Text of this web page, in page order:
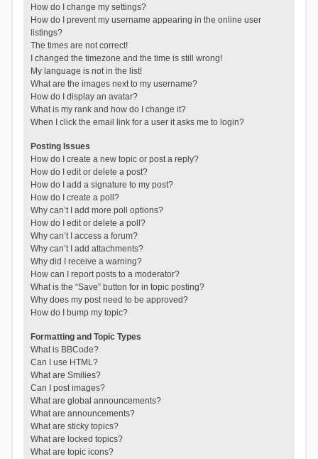
How do I change my settings?
How do I prevent my username appearing in the online user
listings?
The times are not correct!
I changed the timezone and the time is still wrong!
My language is not in the list!
What are the images next to my username?
How do I display an avatar?
What is my rank and how do I change it?
When I click the email link for a user it asks me to login?
Posting Issues
How do I create a new topic or post a reply?
How do I edit or delete a post?
How do I add a signature to my post?
How do I create a poll?
Why can’t I add more poll options?
How do I edit or delete a poll?
Why can’t I access a forum?
Why can’t I add attachments?
Why did I receive a warning?
How can I report posts to a moderator?
What is the “Save” button for in topic posting?
Why does my post need to be approved?
How do I bump my topic?
Formatting and Topic Types
What is BBCode?
Can I use HTML?
What are Smilies?
Can I post images?
What are global announcements?
What are announcements?
What are sticky topics?
What are locked topics?
What are topic icons?